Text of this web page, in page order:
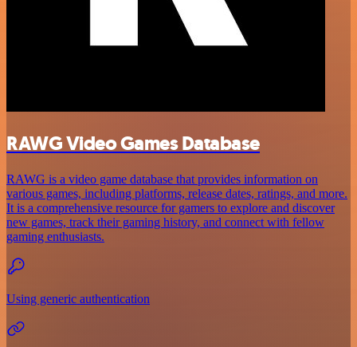
RAWG Video Games Database
RAWG is a video game database that provides information on
various games, including platforms, release dates, ratings, and more.
It is a comprehensive resource for gamers to explore and discover
new games, track their gaming history, and connect with fellow
gaming enthusiasts.
Using generic authentication